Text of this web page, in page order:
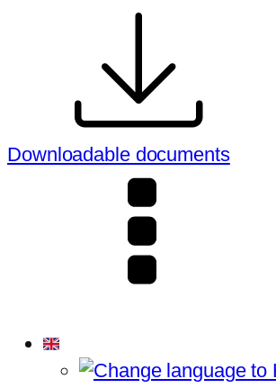
Downloadable documents